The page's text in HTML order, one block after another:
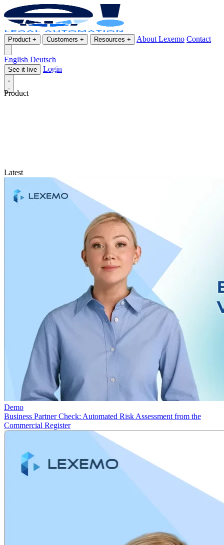
Product + Customers + Resources + About Lexemo Contact
English Deutsch
See it live Login
Product
Latest